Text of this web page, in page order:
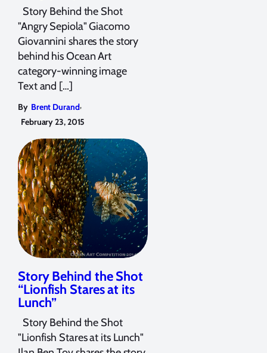
Story Behind the Shot
"Angry Sepiola" Giacomo
Giovannini shares the story
behind his Ocean Art
category-winning image
Text and […]
By Brent Durand,
February 23, 2015
Story Behind the Shot
“Lionfish Stares at its
Lunch”
Story Behind the Shot
"Lionfish Stares at its Lunch"